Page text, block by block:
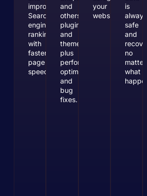
improves
Search
engine
rankings
with
faster
page
speeds.
and
others),
plugins,
and
themes,
plus
performance
optimization
and
bug
fixes.
your
website.
is
always
safe
and
no
matter
what